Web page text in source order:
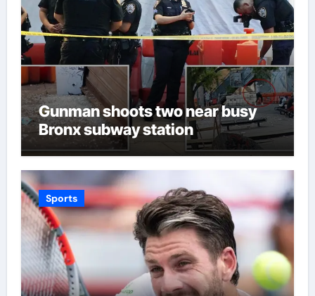
Gunman shoots two near busy
Bronx subway station
Sports